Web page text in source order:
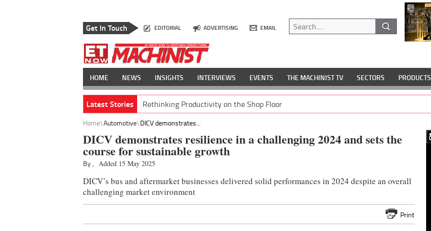
Get In Touch EDITORIAL ADVERTISING EMAIL
HOME NEWS INSIGHTS INTERVIEWS EVENTS THE MACHINIST TV SECTORS PRODUCTS
Latest Stories Rethinking Productivity on the Shop Floor
Home Automotive DICV demonstrates...
DICV demonstrates resilience in a challenging 2024 and sets the
course for sustainable growth
By , Added 15 May 2025
DICV’s bus and aftermarket businesses delivered solid performances in 2024 despite an overall
challenging market environment
Print